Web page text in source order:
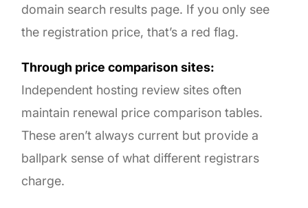
domain search results page. If you only see
the registration price, that’s a red flag.
Through price comparison sites:
Independent hosting review sites often
maintain renewal price comparison tables.
These aren’t always current but provide a
ballpark sense of what different registrars
charge.